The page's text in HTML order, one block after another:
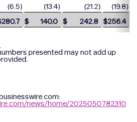
(6.5) (13.4) (21.2) (19.8)
280.7 $ 140.0 $ 242.8 $256.4
presented may not add up
news/home/2025050782310